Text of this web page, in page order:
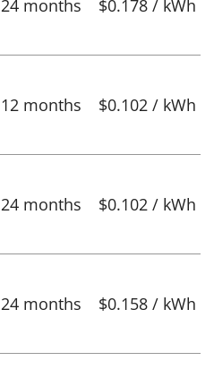
24 months $0.178 / kWh
12 months $0.102 / kWh
24 months $0.102 / kWh
24 months $0.158 / kWh